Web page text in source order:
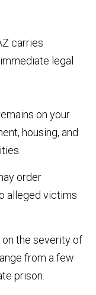
carries
legal
on your
housing, and
order
alleged victims
on the severity of
from a few
prison.